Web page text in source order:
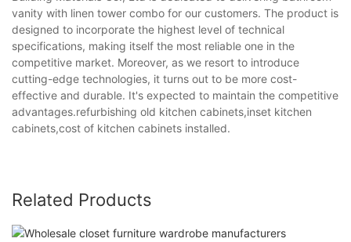
vanity with linen tower combo for our customers. The product is
designed to incorporate the highest level of technical
specifications, making itself the most reliable one in the
competitive market. Moreover, as we resort to introduce
cutting-edge technologies, it turns out to be more cost-
effective and durable. It's expected to maintain the competitive
advantages.refurbishing old kitchen cabinets,inset kitchen
cabinets,cost of kitchen cabinets installed.
Related Products